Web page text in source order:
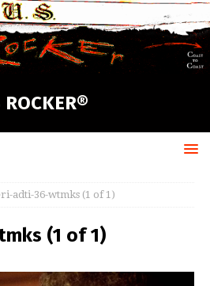
ROCKER®
adti-36-wtmks (1 of 1)
(1 of 1)